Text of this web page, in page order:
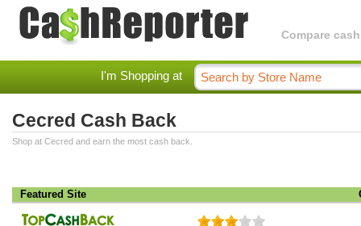
Compare
I'm Shopping at
Cecred Cash Back
Shop at Cecred and earn the most cash back.
Featured Site